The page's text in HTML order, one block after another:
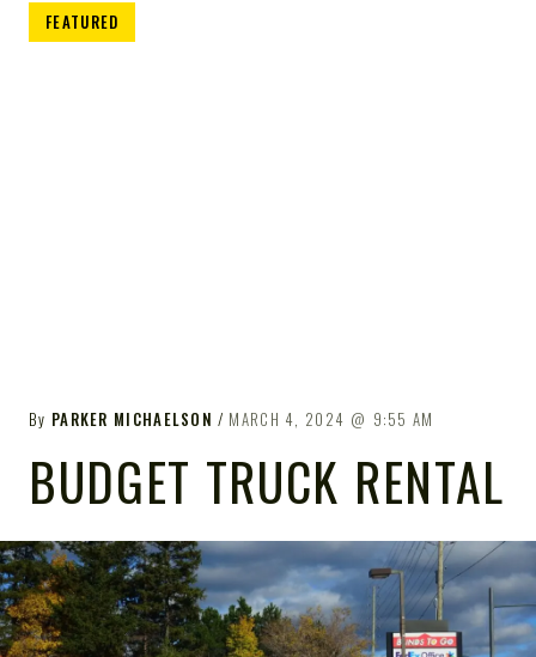
FEATURED
By PARKER MICHAELSON MARCH 4, 2024 9:55 AM
BUDGET TRUCK RENTAL